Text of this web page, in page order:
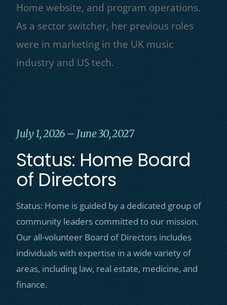
Home website, and program operations.
As a sector switcher, her previous roles
were in marketing in the UK music
industry and US tech.
July 1, 2026 – June 30, 2027
Status: Home Board
of Directors
Status: Home is guided by a dedicated group of
community leaders committed to our mission.
Our all-volunteer Board of Directors includes
individuals with expertise in a wide variety of
areas, including law, real estate, medicine, and
finance.